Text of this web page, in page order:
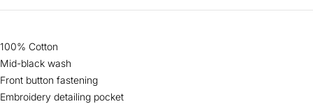
100% Cotton
Mid-black wash
Front button fastening
Embroidery detailing pocket